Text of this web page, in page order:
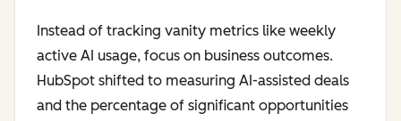
Instead of tracking vanity metrics like weekly
active AI usage, focus on business outcomes.
HubSpot shifted to measuring AI-assisted deals
and the percentage of significant opportunities